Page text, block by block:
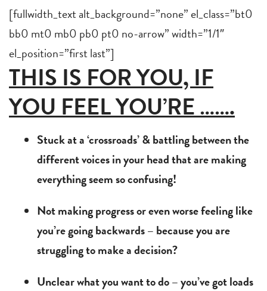
[fullwidth_text alt_background=”none” el_class=”bt0
bb0 mt0 mb0 pb0 pt0 no-arrow” width=”1/1″
el_position=”first last”]
THIS IS FOR YOU, IF
YOU FEEL YOU’RE …….
Stuck at a ‘crossroads’ & battling between the
different voices in your head that are making
everything seem so confusing!
Not making progress or even worse feeling like
you’re going backwards – because you are
struggling to make a decision?
Unclear what you want to do – you’ve got loads